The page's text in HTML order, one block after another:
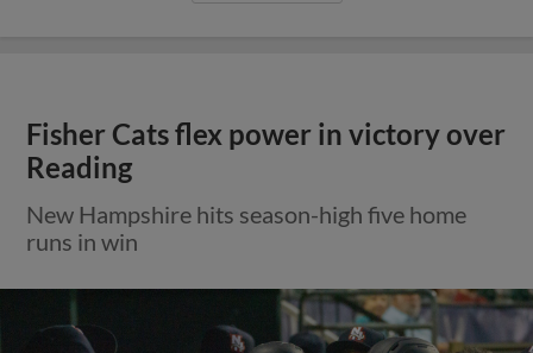
Fisher Cats flex power in victory over
Reading
New Hampshire hits season-high five home
runs in win